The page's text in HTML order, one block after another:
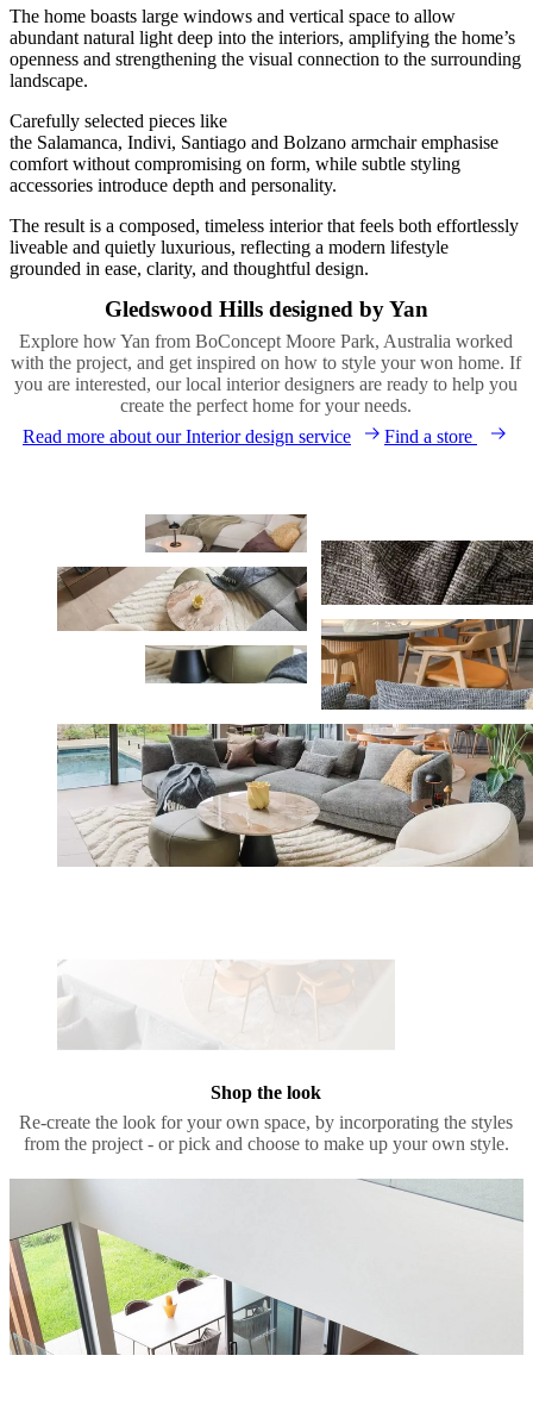
The home boasts large windows and vertical space to allow
abundant natural light deep into the interiors, amplifying the home’s
openness and strengthening the visual connection to the surrounding
landscape.
Carefully selected pieces like
the Salamanca, Indivi, Santiago and Bolzano armchair emphasise
comfort without compromising on form, while subtle styling
accessories introduce depth and personality.
The result is a composed, timeless interior that feels both effortlessly
liveable and quietly luxurious, reflecting a modern lifestyle
grounded in ease, clarity, and thoughtful design.
Gledswood Hills designed by Yan
Explore how Yan from BoConcept Moore Park, Australia worked
with the project, and get inspired on how to style your won home. If
you are interested, our local interior designers are ready to help you
create the perfect home for your needs.
Read more about our Interior design service
Find a store
Shop the look
Re-create the look for your own space, by incorporating the styles
from the project - or pick and choose to make up your own style.